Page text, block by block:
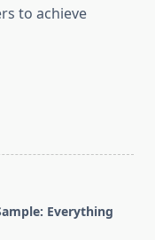
to achieve
Everything